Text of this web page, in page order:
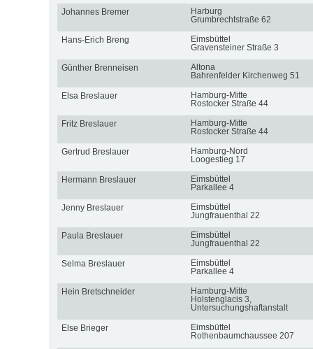
Johannes Bremer
Harburg
Grumbrechtstraße 62
Hans-Erich Breng
Eimsbüttel
Gravensteiner Straße 3
Günther Brenneisen
Altona
Bahrenfelder Kirchenweg 51
Elsa Breslauer
Hamburg-Mitte
Rostocker Straße 44
Fritz Breslauer
Hamburg-Mitte
Rostocker Straße 44
Gertrud Breslauer
Hamburg-Nord
Loogestieg 17
Hermann Breslauer
Eimsbüttel
Parkallee 4
Jenny Breslauer
Eimsbüttel
Jungfrauenthal 22
Paula Breslauer
Eimsbüttel
Jungfrauenthal 22
Selma Breslauer
Eimsbüttel
Parkallee 4
Hein Bretschneider
Hamburg-Mitte
Holstenglacis 3,
Untersuchungshaftanstalt
Else Brieger
Eimsbüttel
Rothenbaumchaussee 207